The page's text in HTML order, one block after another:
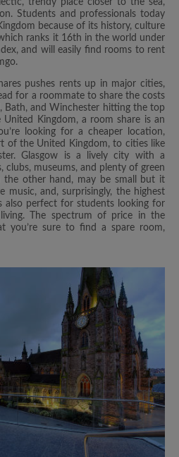
trendy place closer to the sea,
Students and professionals today
because of its history, culture
ranks it 16th in the world under
and will easily find rooms to rent
pushes rents up in major cities,
for a roommate to share the costs
and Winchester hitting the top
Kingdom, a room share is an
looking for a cheaper location,
of the United Kingdom, to cities like
Glasgow is a lively city with a
clubs, museums, and plenty of green
the other hand, may be small but it
music, and, surprisingly, the highest
also perfect for students looking for
The spectrum of price in the
you’re sure to find a spare room,